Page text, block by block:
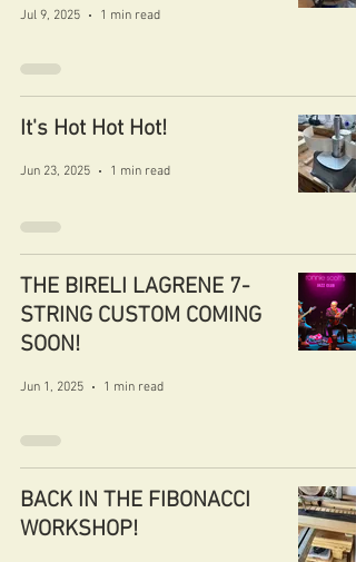
Jul 9, 2025 1 min read
It's Hot Hot Hot!
Jun 23, 2025 1 min read
THE BIRELI LAGRENE 7-
STRING CUSTOM COMING
SOON!
Jun 1, 2025 1 min read
BACK IN THE FIBONACCI
WORKSHOP!